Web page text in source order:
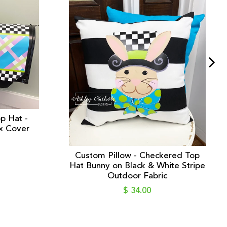
Hat -
Cover
Custom Pillow - Checkered Top
Hat Bunny on Black & White Stripe
Outdoor Fabric
$ 34.00